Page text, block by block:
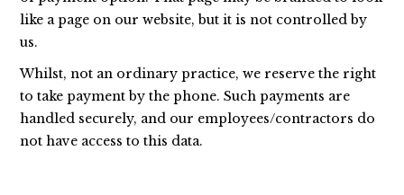
like a page on our website, but it is not controlled by
us.
Whilst, not an ordinary practice, we reserve the right
to take payment by the phone. Such payments are
handled securely, and our employees/contractors do
not have access to this data.